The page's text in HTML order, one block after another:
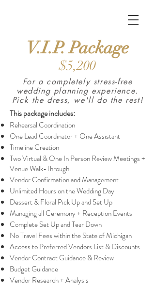
V.I.P.Package
$5,200
For a completely stress-free
wedding planning experience.
Pick the dress, we'll do the rest!
This package includes:
Rehearsal Coordination
One Lead Coordinator + One Assistant
Timeline Creation
Two Virtual & One In Person Review Meetings +
Venue Walk-Through
Vendor Confirmation and Management
Unlimited Hours on the Wedding Day
Dessert & Floral Pick Up and Set Up
Managing all Ceremony + Reception Events
Complete Set Up and Tear Down
No Travel Fees within the State of Michigan
Access to Preferred Vendors List & Discounts
Vendor Contract Guidance & Review
Budget Guidance
Vendor Research + Analysis